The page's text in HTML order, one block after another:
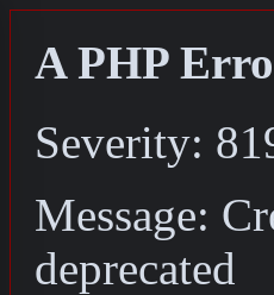
A PHP
Severity:
Message:
deprecated